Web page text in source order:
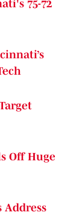
75-72
Off Huge
Address